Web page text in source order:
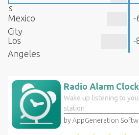
s
Mexico
City
-
Los
Angeles
-
Radio Alarm Clock
Wake up listening to
station
by AppGeneration